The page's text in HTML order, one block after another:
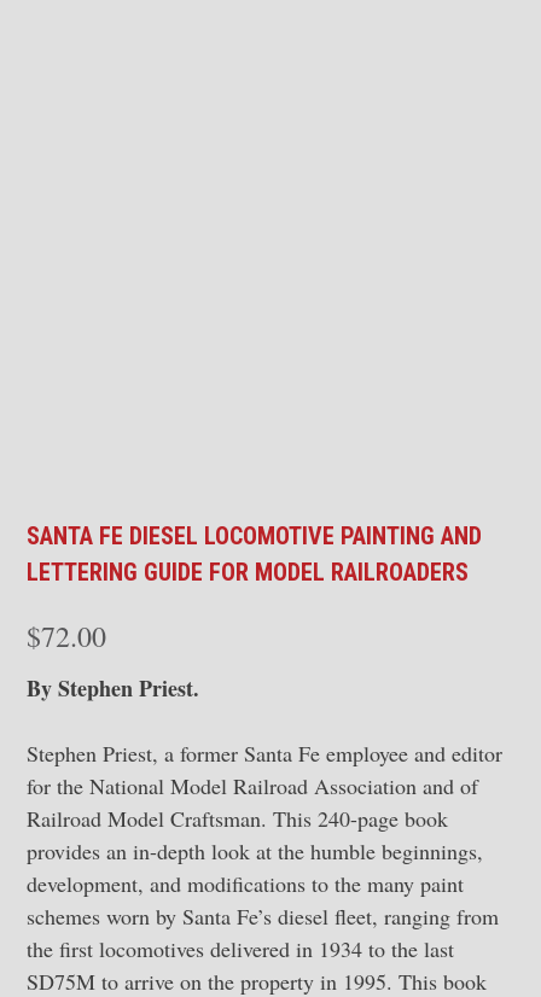
SANTA FE DIESEL LOCOMOTIVE PAINTING AND
LETTERING GUIDE FOR MODEL RAILROADERS
$72.00
By Stephen Priest.
Stephen Priest, a former Santa Fe employee and editor
for the National Model Railroad Association and of
Railroad Model Craftsman. This 240-page book
provides an in-depth look at the humble beginnings,
development, and modifications to the many paint
schemes worn by Santa Fe’s diesel fleet, ranging from
the first locomotives delivered in 1934 to the last
SD75M to arrive on the property in 1995. This book